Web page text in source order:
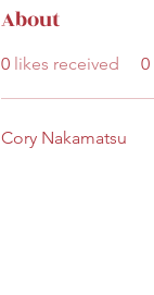
About
0 likes received 0
Cory Nakamatsu